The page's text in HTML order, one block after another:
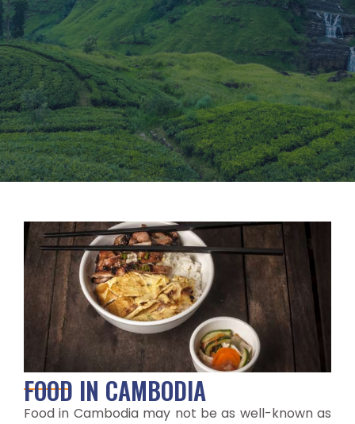
FOOD IN CAMBODIA
Food in Cambodia may not be as well-known as